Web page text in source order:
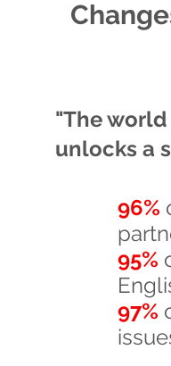
"The
unlocks a
96%
95%
97%